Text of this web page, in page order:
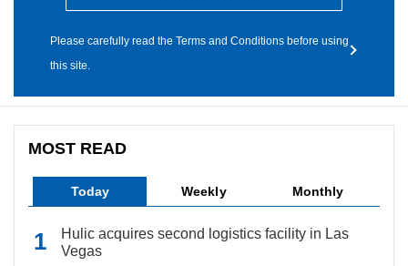
Please carefully read the Terms and Conditions before using
this site.
MOST READ
Today Weekly Monthly
Hulic acquires second logistics facility in Las
Vegas